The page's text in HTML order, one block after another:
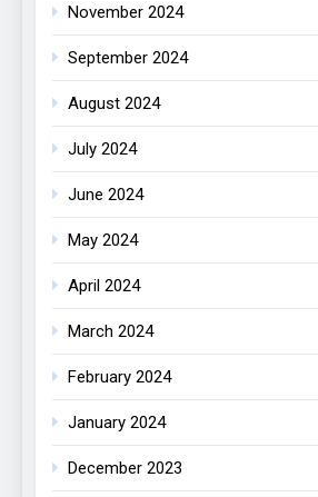
November 2024
September 2024
August 2024
July 2024
June 2024
May 2024
April 2024
March 2024
February 2024
January 2024
December 2023